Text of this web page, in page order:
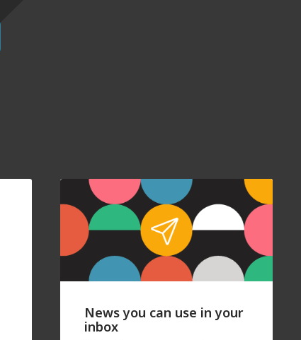
News you can use in your
inbox